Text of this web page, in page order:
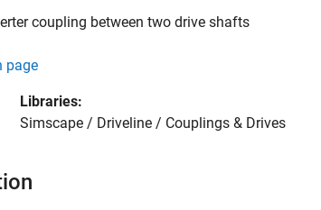
coupling between two drive shafts
page
Libraries:
Simscape / Driveline / Couplings & Drives